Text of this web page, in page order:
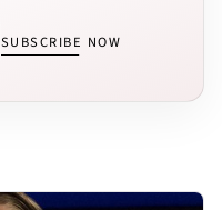
SUBSCRIBE NOW